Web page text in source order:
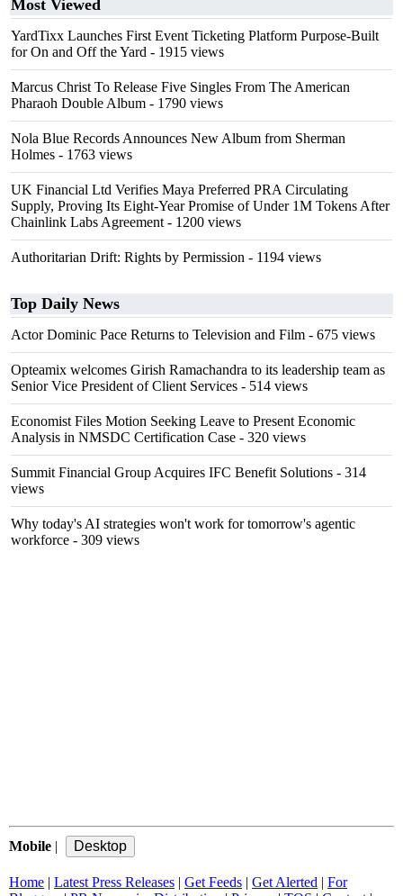
Most Viewed
YardTixx Launches First Event Ticketing Platform Purpose-Built
for On and Off the Yard - 1915 views
Marcus Christ To Release Five Singles From The American
Pharaoh Double Album - 1790 views
Nola Blue Records Announces New Album from Sherman
Holmes - 1763 views
UK Financial Ltd Verifies Maya Preferred PRA Circulating
Supply, Proving Its Eight-Year Promise of Under 1M Tokens After
Chainlink Labs Agreement - 1200 views
Authoritarian Drift: Rights by Permission - 1194 views
Top Daily News
Actor Dominic Pace Returns to Television and Film - 675 views
Opteamix welcomes Girish Ramachandra to its leadership team as
Senior Vice President of Client Services - 514 views
Economist Files Motion Seeking Leave to Present Economic
Analysis in NMSDC Certification Case - 320 views
Summit Financial Group Acquires IFC Benefit Solutions - 314
views
Why today's AI strategies won't work for tomorrow's agentic
workforce - 309 views
Mobile |
Home | Latest Press Releases | Get Feeds | Get Alerted | For